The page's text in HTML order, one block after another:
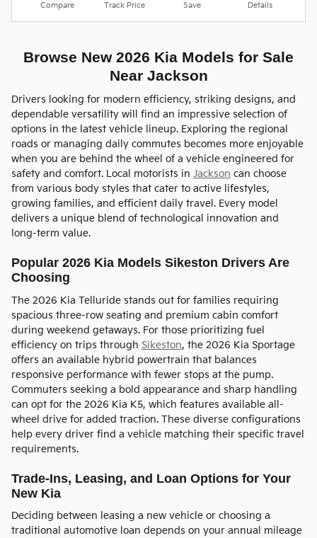
Compare Track Price Save Details
Browse New 2026 Kia Models for Sale
Near Jackson
Drivers looking for modern efficiency, striking designs, and
dependable versatility will find an impressive selection of
options in the latest vehicle lineup. Exploring the regional
roads or managing daily commutes becomes more enjoyable
when you are behind the wheel of a vehicle engineered for
safety and comfort. Local motorists in Jackson can choose
from various body styles that cater to active lifestyles,
growing families, and efficient daily travel. Every model
delivers a unique blend of technological innovation and
long-term value.
Popular 2026 Kia Models Sikeston Drivers Are
Choosing
The 2026 Kia Telluride stands out for families requiring
spacious three-row seating and premium cabin comfort
during weekend getaways. For those prioritizing fuel
efficiency on trips through Sikeston, the 2026 Kia Sportage
offers an available hybrid powertrain that balances
responsive performance with fewer stops at the pump.
Commuters seeking a bold appearance and sharp handling
can opt for the 2026 Kia K5, which features available all-
wheel drive for added traction. These diverse configurations
help every driver find a vehicle matching their specific travel
requirements.
Trade-Ins, Leasing, and Loan Options for Your
New Kia
Deciding between leasing a new vehicle or choosing a
traditional automotive loan depends on your annual mileage